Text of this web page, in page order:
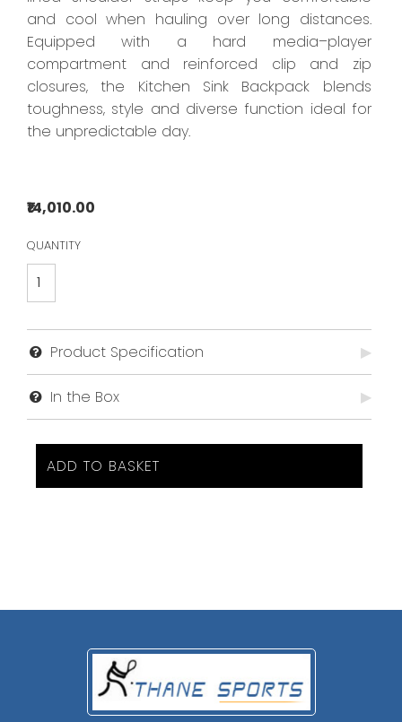
and cool when hauling over long distances.
Equipped with a hard media–player
compartment and reinforced clip and zip
closures, the Kitchen Sink Backpack blends
toughness, style and diverse function ideal for
the unpredictable day.
₹14,010.00
QUANTITY
Product Specification
▶
No data found...
In the Box
▶
ADD TO BASKET